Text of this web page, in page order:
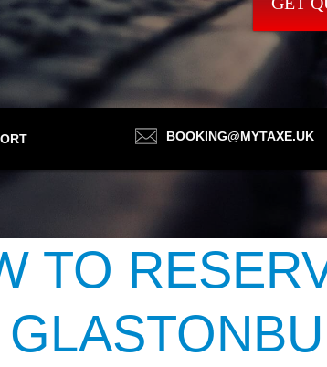
BOOKING@MYTAXE.UK
TO